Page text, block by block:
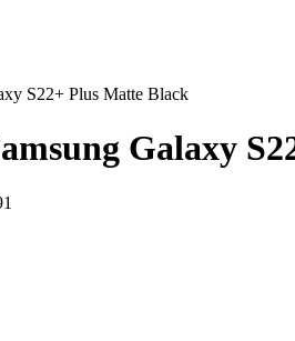
S22+ Plus Matte Black
Galaxy